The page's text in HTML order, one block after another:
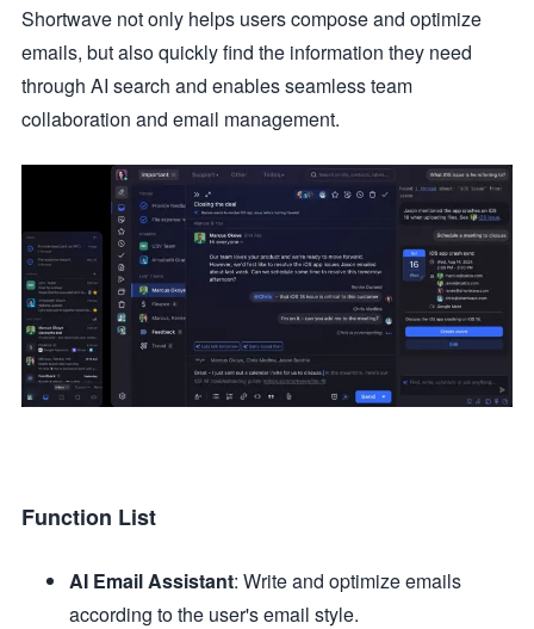
Shortwave not only helps users compose and optimize
emails, but also quickly find the information they need
through AI search and enables seamless team
collaboration and email management.
Function List
AI Email Assistant: Write and optimize emails
according to the user's email style.